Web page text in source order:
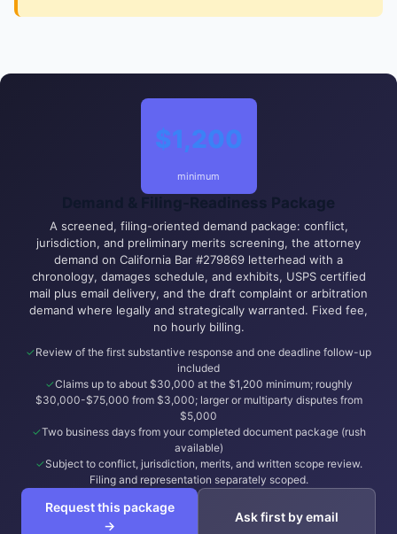
$1,200
minimum
Demand & Filing-Readiness Package
A screened, filing-oriented demand package: conflict,
jurisdiction, and preliminary merits screening, the attorney
demand on California Bar #279869 letterhead with a
chronology, damages schedule, and exhibits, USPS certified
mail plus email delivery, and the draft complaint or arbitration
demand where legally and strategically warranted. Fixed fee,
no hourly billing.
Review of the first substantive response and one deadline follow-up
included
Claims up to about $30,000 at the $1,200 minimum; roughly
$30,000-$75,000 from $3,000; larger or multiparty disputes from
$5,000
Two business days from your completed document package (rush
available)
Subject to conflict, jurisdiction, merits, and written scope review.
Filing and representation separately scoped.
Request this package
→
Ask first by email